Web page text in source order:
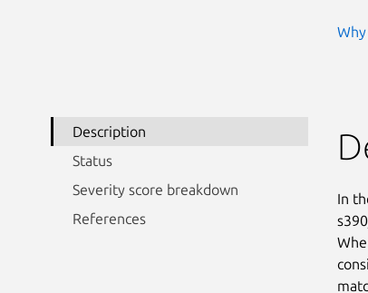
Description
Status
Severity score breakdown
References
In